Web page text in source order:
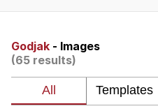
Evelyn Smith
My Father-In-
Godjak - Images
(65 results)